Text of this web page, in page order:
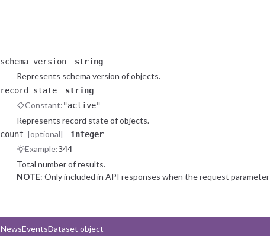
schema_version string
Represents schema version of objects.
record_state string
Constant:"active"
Represents record state of objects.
count [optional] integer
Example:344
Total number of results.
NOTE: Only included in API responses when the request parameter
NewsEventsDataset object